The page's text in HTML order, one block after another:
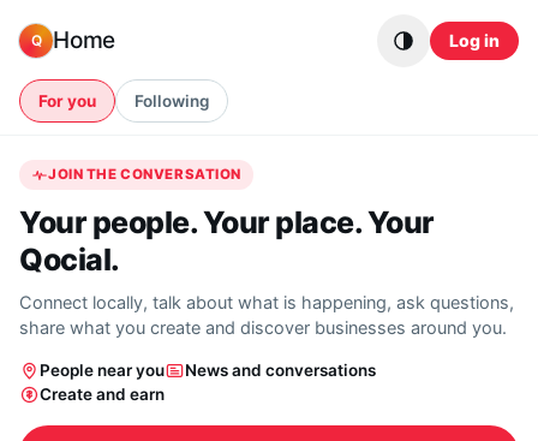
Q Home Log in
For you Following
JOIN THE CONVERSATION
Your people. Your place. Your
Qocial.
Connect locally, talk about what is happening, ask questions,
share what you create and discover businesses around you.
People near you
News and conversations
Create and earn